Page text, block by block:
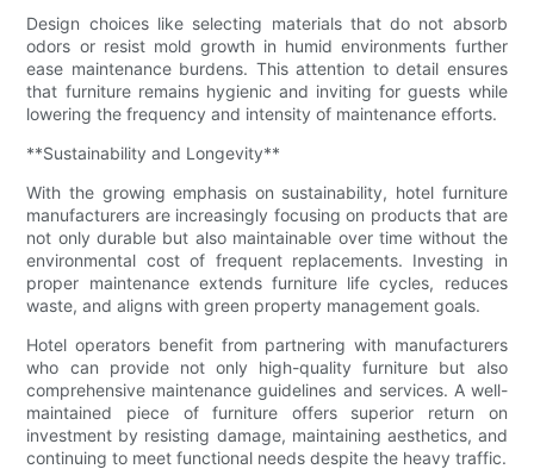
Design choices like selecting materials that do not absorb
odors or resist mold growth in humid environments further
ease maintenance burdens. This attention to detail ensures
that furniture remains hygienic and inviting for guests while
lowering the frequency and intensity of maintenance efforts.
**Sustainability and Longevity**
With the growing emphasis on sustainability, hotel furniture
manufacturers are increasingly focusing on products that are
not only durable but also maintainable over time without the
environmental cost of frequent replacements. Investing in
proper maintenance extends furniture life cycles, reduces
waste, and aligns with green property management goals.
Hotel operators benefit from partnering with manufacturers
who can provide not only high-quality furniture but also
comprehensive maintenance guidelines and services. A well-
maintained piece of furniture offers superior return on
investment by resisting damage, maintaining aesthetics, and
continuing to meet functional needs despite the heavy traffic.